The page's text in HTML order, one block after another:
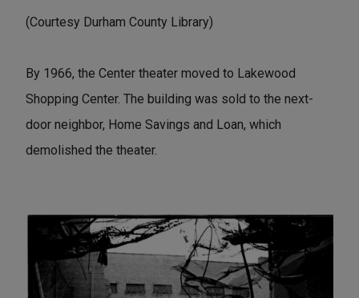
(Courtesy Durham County Library)
By 1966, the Center theater moved to Lakewood
Shopping Center. The building was sold to the next-
door neighbor, Home Savings and Loan, which
demolished the theater.